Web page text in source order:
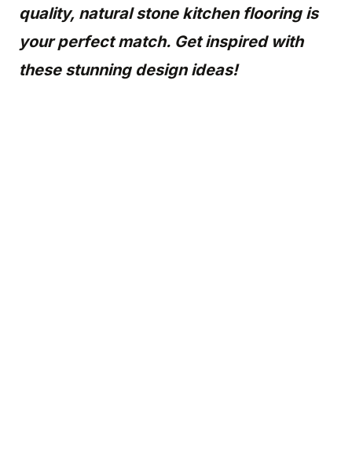
quality, natural stone kitchen flooring is
your perfect match. Get inspired with
these stunning design ideas!